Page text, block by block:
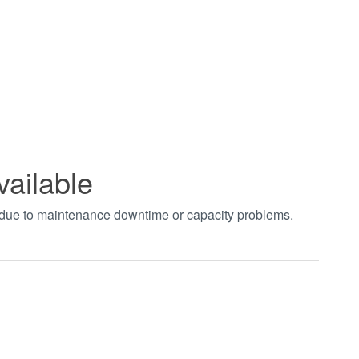
to maintenance downtime or capacity problems.